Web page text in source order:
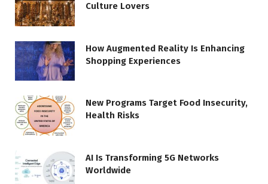
Culture Lovers
How Augmented Reality Is Enhancing
Shopping Experiences
New Programs Target Food Insecurity,
Health Risks
AI Is Transforming 5G Networks
Worldwide